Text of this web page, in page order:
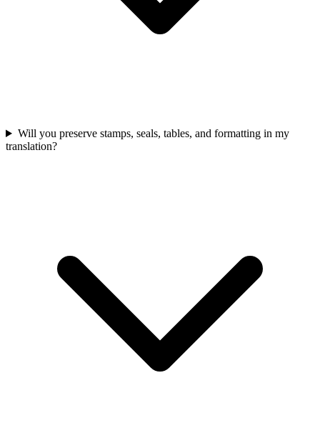
Will you preserve stamps, seals, tables, and formatting in my
translation?